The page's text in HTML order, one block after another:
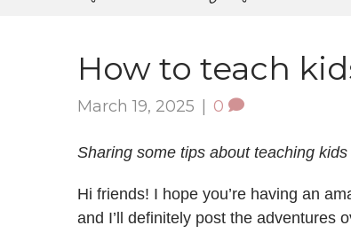
How to teach
March 19, 2025 0
Sharing some tips about teaching
Hi friends! I hope you’re having an
and I’ll definitely post the adventures